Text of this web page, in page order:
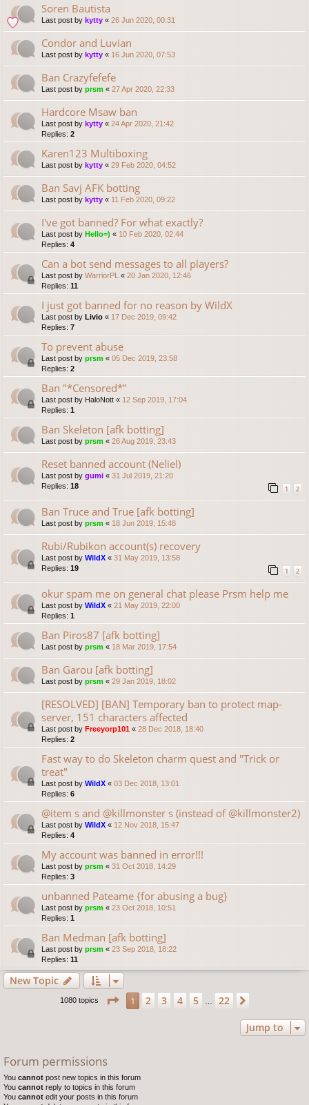
Soren Bautista
Last post by kytty « 26 Jun 2020, 00:31
Condor and Luvian
Last post by kytty « 16 Jun 2020, 07:53
Ban Crazyfefefe
Last post by prsm « 27 Apr 2020, 22:33
Hardcore Msaw ban
Last post by kytty « 24 Apr 2020, 21:42
Replies: 2
Karen123 Multiboxing
Last post by kytty « 29 Feb 2020, 04:52
Ban Savj AFK botting
Last post by kytty « 11 Feb 2020, 09:22
I've got banned? For what exactly?
Last post by Hello=) « 10 Feb 2020, 02:44
Replies: 4
Can a bot send messages to all players?
Last post by WarriorPL « 20 Jan 2020, 12:46
Replies: 11
I just got banned for no reason by WildX
Last post by Livio « 17 Dec 2019, 09:42
Replies: 7
To prevent abuse
Last post by prsm « 05 Dec 2019, 23:58
Replies: 2
Ban "*Censored*"
Last post by HaloNott « 12 Sep 2019, 17:04
Replies: 1
Ban Skeleton [afk botting]
Last post by prsm « 26 Aug 2019, 23:43
Reset banned account (Neliel)
Last post by gumi « 31 Jul 2019, 21:20
Replies: 18 1 2
Ban Truce and True [afk botting]
Last post by prsm « 18 Jun 2019, 15:48
Rubi/Rubikon account(s) recovery
Last post by WildX « 31 May 2019, 13:58
Replies: 19 1 2
okur spam me on general chat please Prsm help me
Last post by WildX « 21 May 2019, 22:00
Replies: 1
Ban Piros87 [afk botting]
Last post by prsm « 18 Mar 2019, 17:54
Ban Garou [afk botting]
Last post by prsm « 29 Jan 2019, 18:02
[RESOLVED] [BAN] Temporary ban to protect map-
server, 151 characters affected
Last post by Freeyorp101 « 28 Dec 2018, 18:40
Replies: 2
Fast way to do Skeleton charm quest and "Trick or
treat"
Last post by WildX « 03 Dec 2018, 13:01
Replies: 6
@item s and @killmonster s (instead of @killmonster2)
Last post by WildX « 12 Nov 2018, 15:47
Replies: 4
My account was banned in error!!!
Last post by prsm « 31 Oct 2018, 14:29
Replies: 3
unbanned Pateame {for abusing a bug}
Last post by prsm « 23 Oct 2018, 10:51
Replies: 1
Ban Medman [afk botting]
Last post by prsm « 23 Sep 2018, 18:22
Replies: 11
New Topic
1080 topics Page 1of22
1 2 3 4 5 22
Jump to
Forum permissions
You cannot post new topics in this forum
You cannot reply to topics in this forum
You cannot edit your posts in this forum